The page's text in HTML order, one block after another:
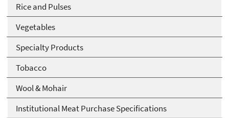
Rice and Pulses
Vegetables
Specialty Products
Tobacco
Wool & Mohair
Institutional Meat Purchase Specifications